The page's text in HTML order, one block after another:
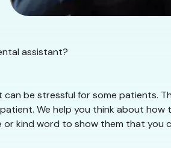
assistant?
be stressful for some patients.
We help you think about
or kind word to show them that